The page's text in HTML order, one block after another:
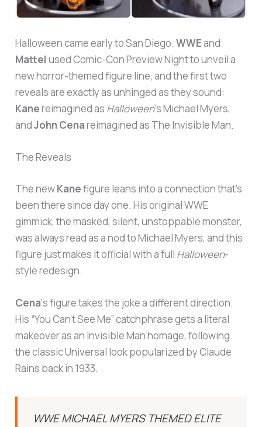
Halloween came early to San Diego.WWEand
Mattel used Comic-Con Preview Night to unveil a
new horror-themed figure line, and the first two
reveals are exactly as unhinged as they sound:
Kanereimagined as Halloween‘s Michael Myers,
andJohn Cenareimagined as The Invisible Man.
The Reveals
The newKanefigure leans into a connection that’s
been there since day one. His original WWE
gimmick, the masked, silent, unstoppable monster,
was always read as a nod to Michael Myers, and this
figure just makes it official with a full Halloween-
style redesign.
Cena‘s figure takes the joke a different direction.
His “You Can’t See Me” catchphrase gets a literal
makeover as an Invisible Man homage, following
the classic Universal look popularized by Claude
Rains back in 1933.
WWE MICHAEL MYERS THEMED ELITE